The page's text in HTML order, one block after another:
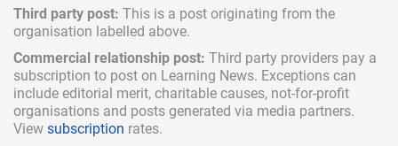
Third party post: This is a post originating from the
organisation labelled above.
Commercial relationship post: Third party providers pay a
subscription to post on Learning News. Exceptions can
include editorial merit, charitable causes, not-for-profit
organisations and posts generated via media partners.
View subscription rates.